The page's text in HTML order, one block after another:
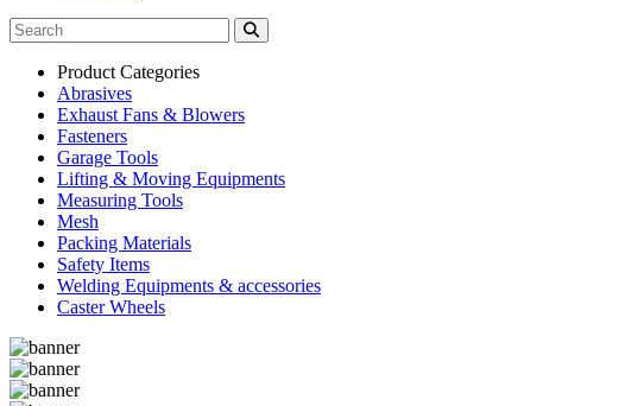
Product Categories
Abrasives
Exhaust Fans & Blowers
Fasteners
Garage Tools
Lifting & Moving Equipments
Measuring Tools
Mesh
Packing Materials
Safety Items
Welding Equipments & accessories
Caster Wheels